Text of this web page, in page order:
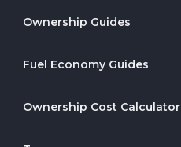
Ownership Guides
Fuel Economy Guides
Ownership Cost Calculator